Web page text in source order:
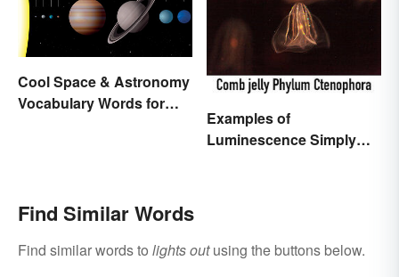
Cool Space & Astronomy
Vocabulary Words for
Examples of
Luminescence Simply
Find Similar Words
Find similar words to lights outusing the buttons below.